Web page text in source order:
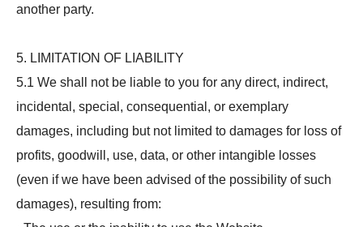
another party.
5. LIMITATION OF LIABILITY
5.1 We shall not be liable to you for any direct, indirect,
incidental, special, consequential, or exemplary
damages, including but not limited to damages for loss of
profits, goodwill, use, data, or other intangible losses
(even if we have been advised of the possibility of such
damages), resulting from: